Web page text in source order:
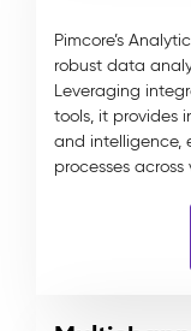
Pimcore’s
robust data
Leveraging
tools, it provides
and intelligence,
processes